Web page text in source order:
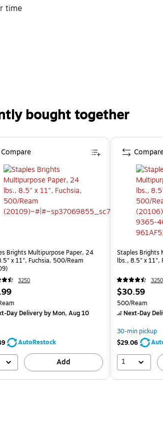
time
bought together
Brights Multipurpose Paper, 24
x 11", Fuchsia, 500/Ream
3250
Day Deliveryby Mon, Aug 10
AutoRestock
Add
Compare
Staples Brights
lbs., 8.5" x 11",
3250
$30.59
500/Ream
Next-Day
30-min pickup
$29.06
1